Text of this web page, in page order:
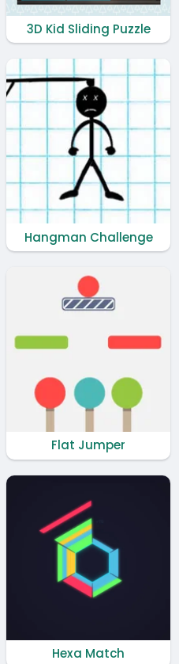
3D Kid Sliding Puzzle
Hangman Challenge
Flat Jumper
Hexa Match